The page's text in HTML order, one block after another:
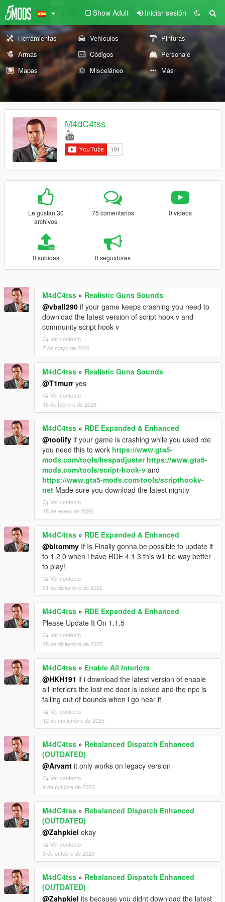
Show Adult Iniciar sesión
Herramientas Vehículos
Pinturas
Armas
Códigos
Personaje
Mapas
Misceláneo Más
M4dC4tss
Le gustan 30
archivos
75 comentarios 0 vídeos
0 subidas 0 seguidores
M4dC4tss » Realistic Guns Sounds
@vball290 if your game keeps crashing you need to
download the latest version of script hook v and
community script hook v
Ver contexto
7 de mayo de 2026
M4dC4tss » Realistic Guns Sounds
@T1murryes
Ver contexto
16 de febrero de 2026
M4dC4tss » RDE Expanded & Enhanced
@toolify if your game is crashing while you used rde
you need this to work https://www.gta5-
mods.com/tools/heapadjuster https://www.gta5-
mods.com/tools/script-hook-v and
https://www.gta5-mods.com/tools/scripthookv-
net Made sure you download the latest nightly
Ver contexto
15 de enero de 2026
M4dC4tss » RDE Expanded & Enhanced
@bltommy If Is Finally gonna be possible to update it
to 1.2.0 when i have RDE 4.1.3 this will be way better
to play!
Ver contexto
31 de diciembre de 2025
M4dC4tss » RDE Expanded & Enhanced
Please Update It On 1.1.5
Ver contexto
28 de diciembre de 2025
M4dC4tss » Enable All Interiors
@HKH191 if i download the latest version of enable
all interiors the lost mc door is locked and the npc is
falling out of bounds when i go near it
Ver contexto
12 de noviembre de 2025
M4dC4tss » Rebalanced Dispatch Enhanced
(OUTDATED)
@Arvant it only works on legacy version
Ver contexto
9 de octubre de 2025
M4dC4tss » Rebalanced Dispatch Enhanced
(OUTDATED)
@Zahpkiel okay
Ver contexto
3 de octubre de 2025
M4dC4tss » Rebalanced Dispatch Enhanced
(OUTDATED)
@Zahpkiel its because you didnt download the latest